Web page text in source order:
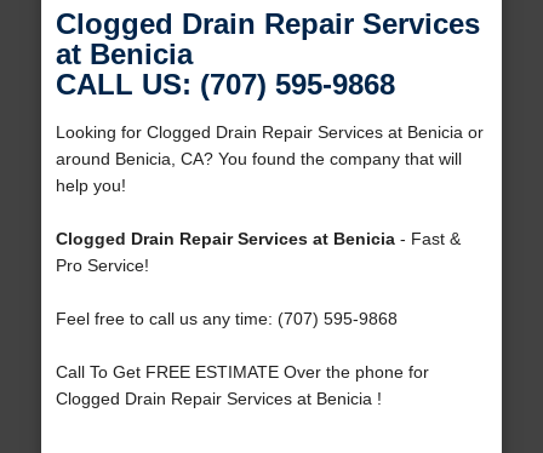
Clogged Drain Repair Services
at Benicia
CALL US: (707) 595-9868
Looking for Clogged Drain Repair Services at Benicia or
around Benicia, CA? You found the company that will
help you!
Clogged Drain Repair Services at Benicia- Fast &
Pro Service!
Feel free to call us any time: (707) 595-9868
Call To Get FREE ESTIMATE Over the phone for
Clogged Drain Repair Services at Benicia !